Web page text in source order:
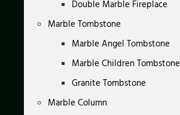
Double Marble Fireplace
Marble Tombstone
Marble Angel Tombstone
Marble Children Tombstone
Granite Tombstone
Marble Column